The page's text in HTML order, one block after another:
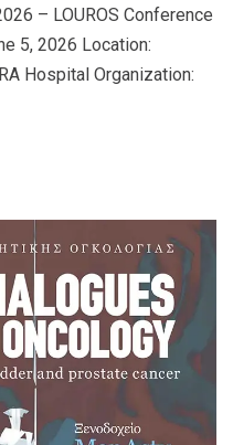
– LOUROS Conference
5, 2026 Location:
Hospital Organization: